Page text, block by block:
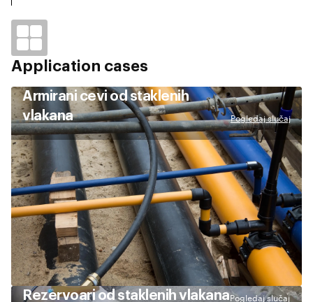
Application cases
Armirani cevi od staklenih
vlakana
Pogledaj slučaj
Rezervoari od staklenih vlakanaPogledaj slučaj